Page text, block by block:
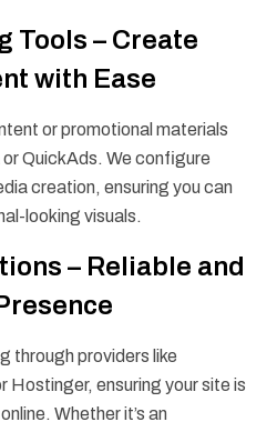
Tools – Create
with Ease
or promotional materials
QuickAds. We configure
creation, ensuring you can
looking visuals.
– Reliable and
through providers like
Hostinger, ensuring your site is
Whether it’s an